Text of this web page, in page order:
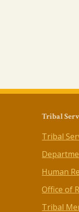
Tribal
Tribal
Human
Office of
Tribal